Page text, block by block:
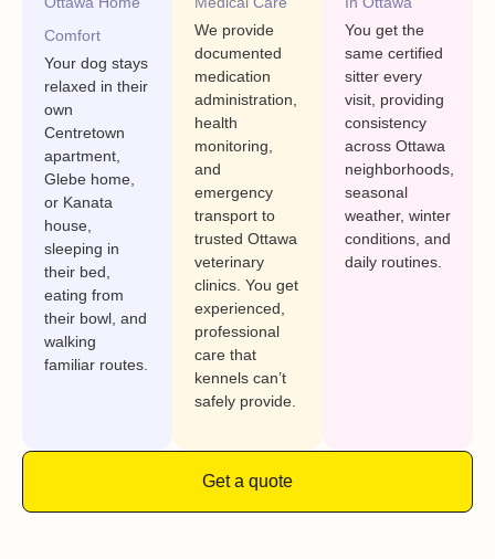
Comfort
Your dog stays
relaxed in their
own
Centretown
apartment,
Glebe home,
or Kanata
house,
sleeping in
their bed,
eating from
their bowl, and
walking
familiar routes.
We provide
documented
medication
administration,
health
monitoring,
and
emergency
transport to
trusted Ottawa
veterinary
clinics. You get
experienced,
professional
care that
kennels can’t
safely provide.
You get the
same certified
sitter every
visit, providing
consistency
across Ottawa
neighborhoods,
seasonal
weather, winter
conditions, and
daily routines.
Get a quote